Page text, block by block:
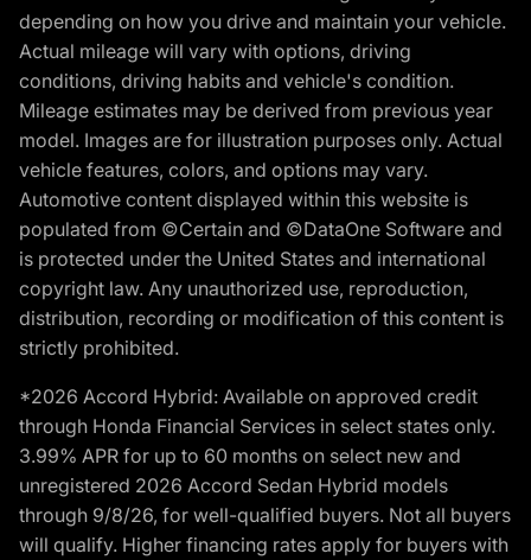
depending on how you drive and maintain your vehicle.
Actual mileage will vary with options, driving
conditions, driving habits and vehicle's condition.
Mileage estimates may be derived from previous year
model. Images are for illustration purposes only. Actual
vehicle features, colors, and options may vary.
Automotive content displayed within this website is
populated from ©Certain and ©DataOne Software and
is protected under the United States and international
copyright law. Any unauthorized use, reproduction,
distribution, recording or modification of this content is
strictly prohibited.
*2026 Accord Hybrid: Available on approved credit
through Honda Financial Services in select states only.
3.99% APR for up to 60 months on select new and
unregistered 2026 Accord Sedan Hybrid models
through 9/8/26, for well-qualified buyers. Not all buyers
will qualify. Higher financing rates apply for buyers with